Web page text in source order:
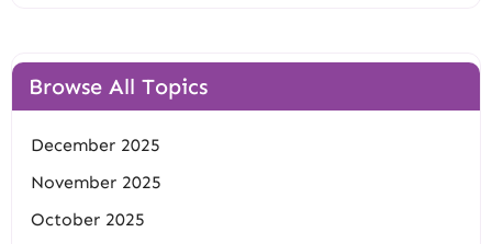
Browse All Topics
December 2025
November 2025
October 2025